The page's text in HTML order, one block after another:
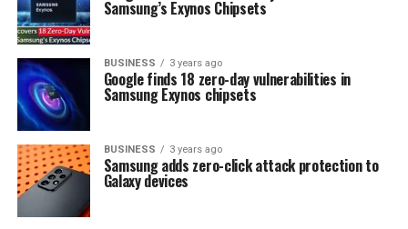
Samsung’s Exynos Chipsets
BUSINESS 3 years ago
Google finds 18 zero-day vulnerabilities in
Samsung Exynos chipsets
BUSINESS 3 years ago
Samsung adds zero-click attack protection to
Galaxy devices